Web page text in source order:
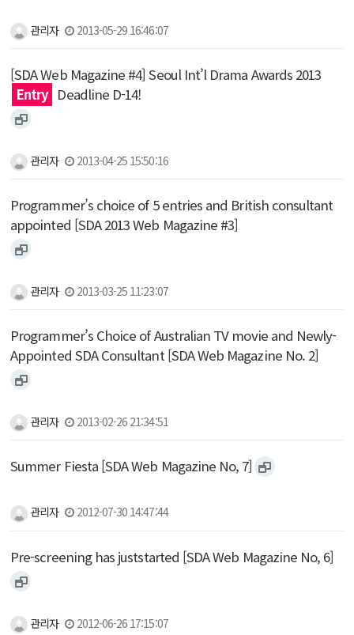
관리자 2013-05-29 16:46:07
[SDA Web Magazine #4] Seoul Int’l Drama Awards 2013
Entry Deadline D-14!
관리자 2013-04-25 15:50:16
Programmer’s choice of 5 entries and British consultant
appointed [SDA 2013 Web Magazine #3]
관리자 2013-03-25 11:23:07
Programmer’s Choice of Australian TV movie and Newly-
Appointed SDA Consultant [SDA Web Magazine No. 2]
관리자 2013-02-26 21:34:51
Summer Fiesta [SDA Web Magazine No, 7]
관리자 2012-07-30 14:47:44
Pre-screening has juststarted [SDA Web Magazine No, 6]
관리자 2012-06-26 17:15:07